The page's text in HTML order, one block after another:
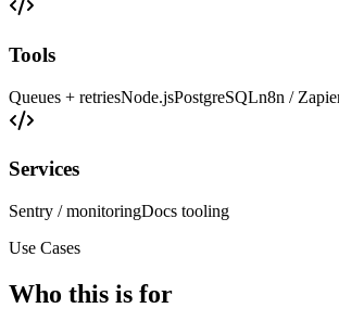
Tools
Queues + retriesNode.jsPostgreSQLn8n /
Services
Sentry / monitoringDocs tooling
Use Cases
Who this is for